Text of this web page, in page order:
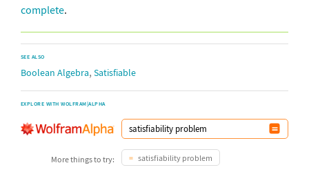
complete.
SEE ALSO
Boolean Algebra, Satisfiable
EXPLORE WITH WOLFRAM|ALPHA
More things to try: satisfiability problem